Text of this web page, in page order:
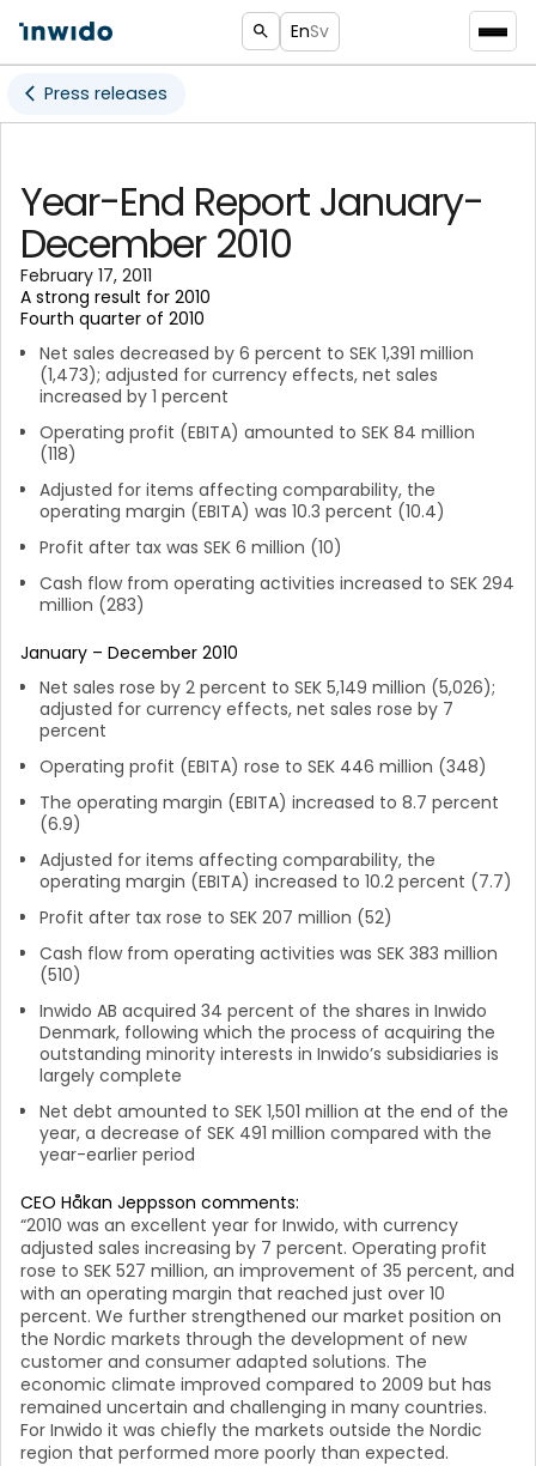
EnSv
Press releases
Year-End Report January-
December 2010
February 17, 2011
A strong result for 2010
Fourth quarter of 2010
Net sales decreased by 6 percent to SEK 1,391 million
(1,473); adjusted for currency effects, net sales
increased by 1 percent
Operating profit (EBITA) amounted to SEK 84 million
(118)
Adjusted for items affecting comparability, the
operating margin (EBITA) was 10.3 percent (10.4)
Profit after tax was SEK 6 million (10)
Cash flow from operating activities increased to SEK 294
million (283)
January – December 2010
Net sales rose by 2 percent to SEK 5,149 million (5,026);
adjusted for currency effects, net sales rose by 7
percent
Operating profit (EBITA) rose to SEK 446 million (348)
The operating margin (EBITA) increased to 8.7 percent
(6.9)
Adjusted for items affecting comparability, the
operating margin (EBITA) increased to 10.2 percent (7.7)
Profit after tax rose to SEK 207 million (52)
Cash flow from operating activities was SEK 383 million
(510)
Inwido AB acquired 34 percent of the shares in Inwido
Denmark, following which the process of acquiring the
outstanding minority interests in Inwido’s subsidiaries is
largely complete
Net debt amounted to SEK 1,501 million at the end of the
year, a decrease of SEK 491 million compared with the
year-earlier period
CEO Håkan Jeppsson comments:
“2010 was an excellent year for Inwido, with currency
adjusted sales increasing by 7 percent. Operating profit
rose to SEK 527 million, an improvement of 35 percent, and
with an operating margin that reached just over 10
percent. We further strengthened our market position on
the Nordic markets through the development of new
customer and consumer adapted solutions. The
economic climate improved compared to 2009 but has
remained uncertain and challenging in many countries.
For Inwido it was chiefly the markets outside the Nordic
region that performed more poorly than expected.